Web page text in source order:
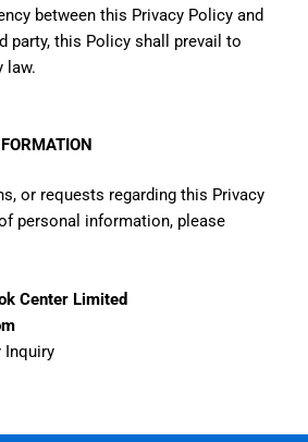
between this Privacy Policy and
party, this Policy shall prevail to
law.
or requests regarding this Privacy
personal information, please
Center Limited
Inquiry